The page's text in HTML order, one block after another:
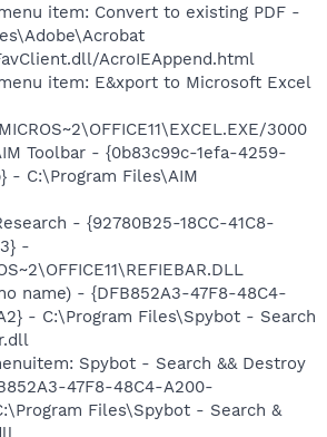
item: Convert to existing PDF -
AcroIEAppend.html
item: E&xport to Microsoft Excel
3000
Toolbar - {0b83c99c-1efa-4259-
- C:\Program Files\AIM
- {92780B25-18CC-41C8-
-
name) - {DFB852A3-47F8-48C4-
- C:\Program Files\Spybot - Search
Spybot - Search && Destroy
47F8-48C4-A200-
Files\Spybot - Search &